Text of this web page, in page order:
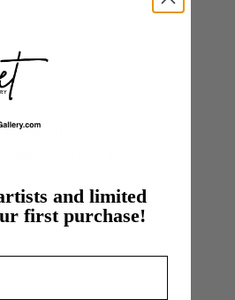
Her mother
and limited
first purchase!